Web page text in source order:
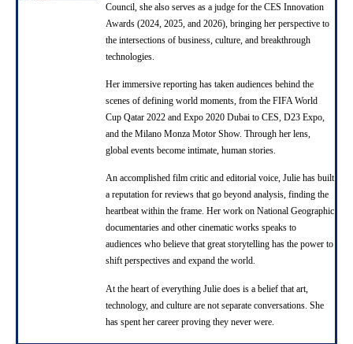
Council, she also serves as a judge for the CES Innovation
Awards (2024, 2025, and 2026), bringing her perspective to
the intersections of business, culture, and breakthrough
technologies.
Her immersive reporting has taken audiences behind the
scenes of defining world moments, from the FIFA World
Cup Qatar 2022 and Expo 2020 Dubai to CES, D23 Expo,
and the Milano Monza Motor Show. Through her lens,
global events become intimate, human stories.
An accomplished film critic and editorial voice, Julie has built
a reputation for reviews that go beyond analysis, finding the
heartbeat within the frame. Her work on National Geographic
documentaries and other cinematic works speaks to
audiences who believe that great storytelling has the power to
shift perspectives and expand the world.
At the heart of everything Julie does is a belief that art,
technology, and culture are not separate conversations. She
has spent her career proving they never were.